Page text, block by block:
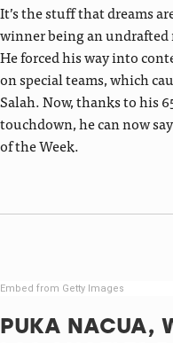
It’s the stuff that dreams
winner being an undrafted
He forced his way into
on special teams, which
Salah. Now, thanks to his
touchdown, he can now
of the Week.
Embed from Getty Images
PUKA NACUA,